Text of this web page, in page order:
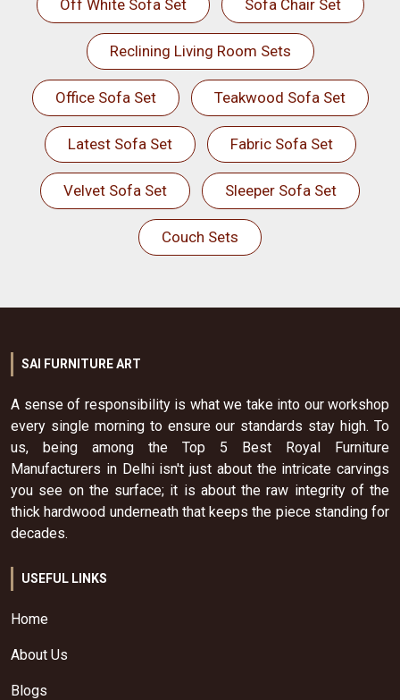
Off White Sofa Set Sofa Chair Set
Reclining Living Room Sets
Office Sofa Set Teakwood Sofa Set
Latest Sofa Set Fabric Sofa Set
Velvet Sofa Set Sleeper Sofa Set
Couch Sets
SAI FURNITURE ART
A sense of responsibility is what we take into our workshop
every single morning to ensure our standards stay high. To
us, being among the Top 5 Best Royal Furniture
Manufacturers in Delhi isn't just about the intricate carvings
you see on the surface; it is about the raw integrity of the
thick hardwood underneath that keeps the piece standing for
decades.
USEFUL LINKS
Home
About Us
Blogs